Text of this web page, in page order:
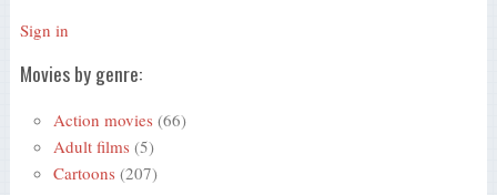
Sign in
Movies by genre:
Action movies (66)
Adult films (5)
Cartoons (207)